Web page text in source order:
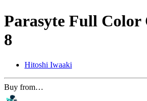
Parasyte Full Color
8
Hitoshi Iwaaki
Buy from…